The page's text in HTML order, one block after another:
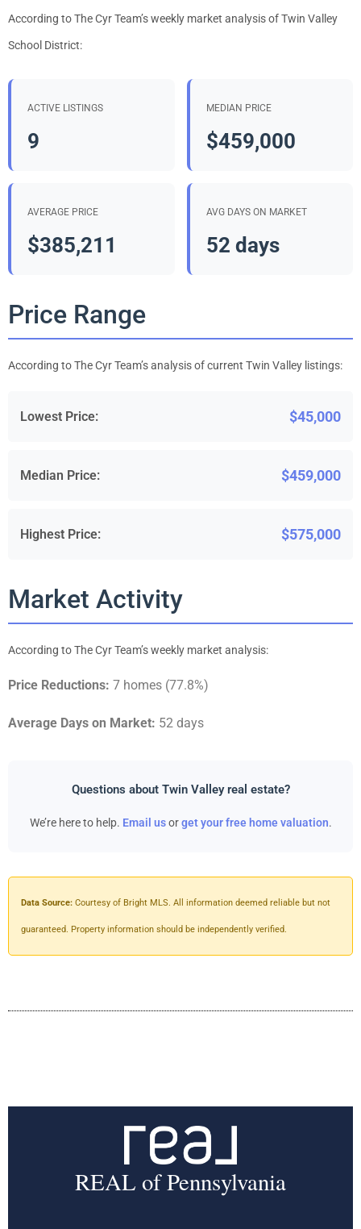
According to The Cyr Team’s weekly market analysis of Twin Valley
School District:
ACTIVE LISTINGS
9
MEDIAN PRICE
$459,000
AVERAGE PRICE
$385,211
AVG DAYS ON MARKET
52 days
Price Range
According to The Cyr Team’s analysis of current Twin Valley listings:
Lowest Price: $45,000
Median Price: $459,000
Highest Price: $575,000
Market Activity
According to The Cyr Team’s weekly market analysis:
Price Reductions: 7 homes (77.8%)
Average Days on Market: 52 days
Questions about Twin Valley real estate?
We’re here to help. Email usorget your free home valuation.
Data Source: Courtesy of Bright MLS. All information deemed reliable but not
guaranteed. Property information should be independently verified.
REAL of Pennsylvania